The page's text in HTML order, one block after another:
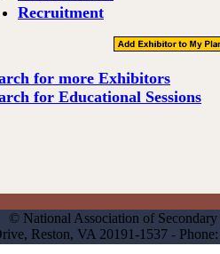
Recruitment
for more Exhibitors
for Educational Sessions
© National Association of
Reston, VA 20191-1537 -